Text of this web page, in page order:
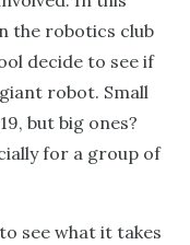
the robotics club
decide to see if
robot. Small
but big ones?
for a group of
see what it takes